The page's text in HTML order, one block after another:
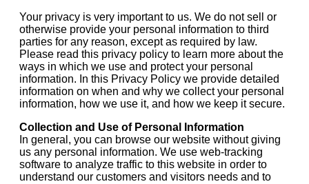
Your privacy is very important to us. We do not sell or
otherwise provide your personal information to third
parties for any reason, except as required by law.
Please read this privacy policy to learn more about the
ways in which we use and protect your personal
information. In this Privacy Policy we provide detailed
information on when and why we collect your personal
information, how we use it, and how we keep it secure.
Collection and Use of Personal Information
In general, you can browse our website without giving
us any personal information. We use web-tracking
software to analyze traffic to this website in order to
understand our customers and visitors needs and to